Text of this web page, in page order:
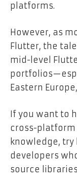
platforms.
However, as
Flutter, the
mid-level
Eastern
If you want to
cross-platform
knowledge,
developers
source